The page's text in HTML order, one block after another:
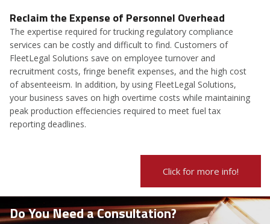
Reclaim the Expense of Personnel Overhead
The expertise required for trucking regulatory compliance
services can be costly and difficult to find. Customers of
FleetLegal Solutions save on employee turnover and
recruitment costs, fringe benefit expenses, and the high cost
of absenteeism. In addition, by using FleetLegal Solutions,
your business saves on high overtime costs while maintaining
peak production effeciencies required to meet fuel tax
reporting deadlines.
Click for more info!
Do You Need a Consultation?